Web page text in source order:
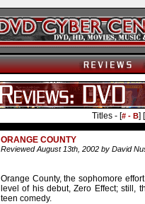
Titles - [# - B] [
ORANGE COUNTY
Reviewed August 13th, 2002 by David
Orange County, the sophomore
level of his debut, Zero Effect; still,
teen comedy.